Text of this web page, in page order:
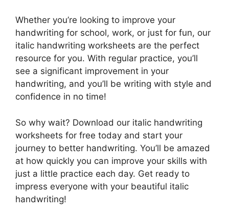
Whether you’re looking to improve your
handwriting for school, work, or just for fun, our
italic handwriting worksheets are the perfect
resource for you. With regular practice, you’ll
see a significant improvement in your
handwriting, and you’ll be writing with style and
confidence in no time!
So why wait? Download our italic handwriting
worksheets for free today and start your
journey to better handwriting. You’ll be amazed
at how quickly you can improve your skills with
just a little practice each day. Get ready to
impress everyone with your beautiful italic
handwriting!